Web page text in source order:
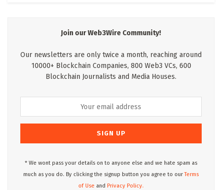
Join our Web3Wire Community!
Our newsletters are only twice a month, reaching around
10000+ Blockchain Companies, 800 Web3 VCs, 600
Blockchain Journalists and Media Houses.
* We wont pass your details on to anyone else and we hate spam as
much as you do. By clicking the signup button you agree to ourTerms
of Use and Privacy Policy.